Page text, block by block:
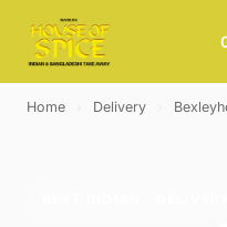
Home Delivery